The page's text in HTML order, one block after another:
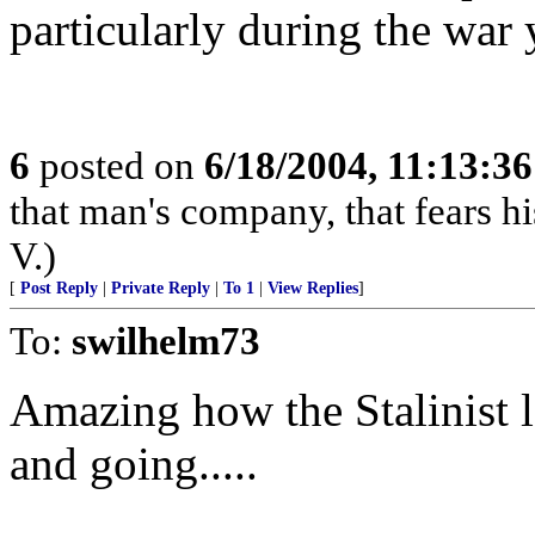
particularly during the war
6 posted on 6/18/2004,
that man's company, that fears
V.)
[ Post Reply Private Reply To 1 View Replies]
To: swilhelm73
Amazing how the Stalinist
and going.....